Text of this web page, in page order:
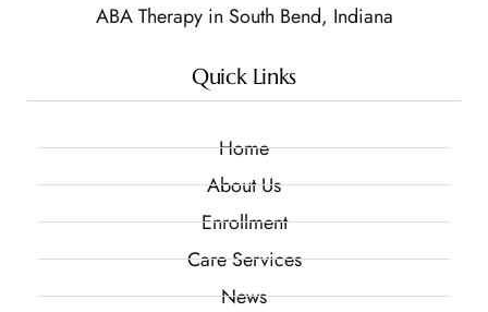
ABA Therapy in South Bend, Indiana
Quick Links
Home
About Us
Enrollment
Care Services
News